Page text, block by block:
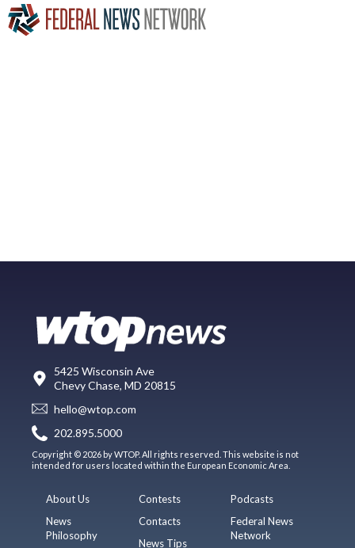
5425 Wisconsin Ave
Chevy Chase, MD 20815
hello@wtop.com
202.895.5000
Copyright © 2026 by WTOP. All rights reserved. This website is not
intended for users located within the European Economic Area.
About Us
News
Philosophy
Contests
Contacts
News Tips
Podcasts
Federal News
Network